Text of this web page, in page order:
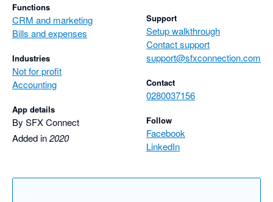
Functions
CRM and marketing
Bills and expenses
Industries
Not for profit
Accounting
App details
By SFX Connect
Added in2020
Support
Setup walkthrough
Contact support
support@sfxconnection.com
Contact
0280037156
Follow
Facebook
LinkedIn